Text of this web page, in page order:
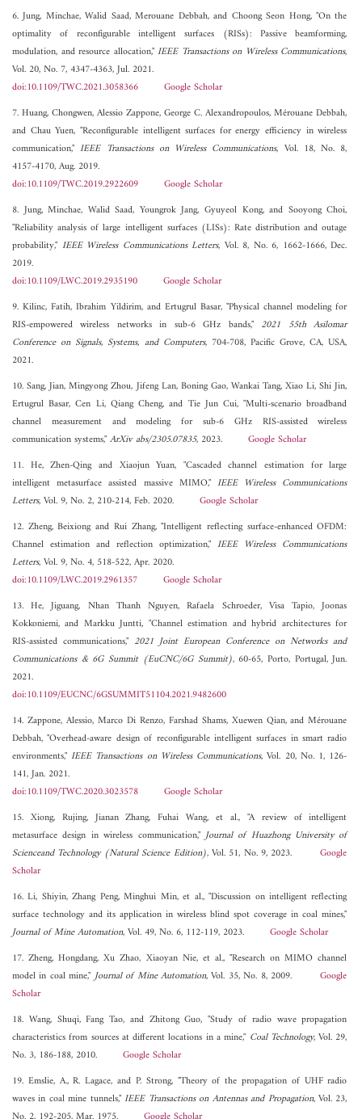
6. Jung, Minchae, Walid Saad, Merouane Debbah, and Choong Seon Hong, "On the
optimality of reconfigurable intelligent surfaces (RISs): Passive beamforming,
modulation, and resource allocation,"IEEE Transactions on Wireless Communications,
Vol. 20, No. 7, 4347-4363, Jul. 2021.
doi:10.1109/TWC.2021.3058366
Google Scholar
7. Huang, Chongwen, Alessio Zappone, George C. Alexandropoulos, Mérouane Debbah,
and Chau Yuen, "Reconfigurable intelligent surfaces for energy efficiency in wireless
communication,"IEEE Transactions on Wireless Communications, Vol. 18, No. 8,
4157-4170, Aug. 2019.
doi:10.1109/TWC.2019.2922609
Google Scholar
8. Jung, Minchae, Walid Saad, Youngrok Jang, Gyuyeol Kong, and Sooyong Choi,
"Reliability analysis of large intelligent surfaces (LISs): Rate distribution and outage
probability," IEEE Wireless Communications Letters, Vol. 8, No. 6, 1662-1666, Dec.
2019.
doi:10.1109/LWC.2019.2935190
Google Scholar
9. Kilinc, Fatih, Ibrahim Yildirim, and Ertugrul Basar, "Physical channel modeling for
RIS-empowered wireless networks in sub-6 GHz bands," 2021 55th Asilomar
Conference on Signals, Systems, and Computers, 704-708, Pacific Grove, CA, USA,
2021.
10. Sang, Jian, Mingyong Zhou, Jifeng Lan, Boning Gao, Wankai Tang, Xiao Li, Shi Jin,
Ertugrul Basar, Cen Li, Qiang Cheng, and Tie Jun Cui, "Multi-scenario broadband
channel measurement and modeling for sub-6 GHz RIS-assisted wireless
communication systems,"ArXiv abs/2305.07835, 2023. Google Scholar
11. He, Zhen-Qing and Xiaojun Yuan, "Cascaded channel estimation for large
intelligent metasurface assisted massive MIMO,"IEEE Wireless Communications
Letters, Vol. 9, No. 2, 210-214, Feb. 2020. Google Scholar
12. Zheng, Beixiong and Rui Zhang, "Intelligent reflecting surface-enhanced OFDM:
Channel estimation and reflection optimization,"IEEE Wireless Communications
Letters, Vol. 9, No. 4, 518-522, Apr. 2020.
doi:10.1109/LWC.2019.2961357
Google Scholar
13. He, Jiguang, Nhan Thanh Nguyen, Rafaela Schroeder, Visa Tapio, Joonas
Kokkoniemi, and Markku Juntti, "Channel estimation and hybrid architectures for
RIS-assisted communications," 2021 Joint European Conference on Networks and
Communications & 6G Summit (EuCNC/6G Summit), 60-65, Porto, Portugal, Jun.
2021.
doi:10.1109/EUCNC/6GSUMMIT51104.2021.9482600
14. Zappone, Alessio, Marco Di Renzo, Farshad Shams, Xuewen Qian, and Mérouane
Debbah, "Overhead-aware design of reconfigurable intelligent surfaces in smart radio
environments,"IEEE Transactions on Wireless Communications, Vol. 20, No. 1, 126-
141, Jan. 2021.
doi:10.1109/TWC.2020.3023578
Google Scholar
15. Xiong, Rujing, Jianan Zhang, Fuhai Wang, et al., "A review of intelligent
metasurface design in wireless communication,"Journal of Huazhong University of
Scienceand Technology (Natural Science Edition), Vol. 51, No. 9, 2023.Google
Scholar
16. Li, Shiyin, Zhang Peng, Minghui Min, et al., "Discussion on intelligent reflecting
surface technology and its application in wireless blind spot coverage in coal mines,"
Journal of Mine Automation, Vol. 49, No. 6, 112-119, 2023. Google Scholar
17. Zheng, Hongdang, Xu Zhao, Xiaoyan Nie, et al., "Research on MIMO channel
model in coal mine,"Journal of Mine Automation, Vol. 35, No. 8, 2009.Google
Scholar
18. Wang, Shuqi, Fang Tao, and Zhitong Guo, "Study of radio wave propagation
characteristics from sources at different locations in a mine," Coal Technology, Vol. 29,
No. 3, 186-188, 2010. Google Scholar
19. Emslie, A., R. Lagace, and P. Strong, "Theory of the propagation of UHF radio
waves in coal mine tunnels,"IEEE Transactions on Antennas and Propagation, Vol. 23,